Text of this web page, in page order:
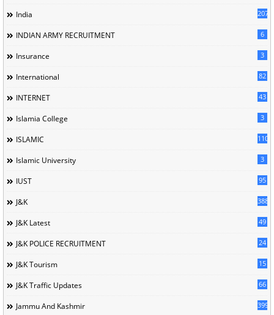
India 207
INDIAN ARMY RECRUITMENT 6
Insurance 3
International 82
INTERNET 43
Islamia College 3
ISLAMIC 110
Islamic University 3
IUST 95
J&K 388
J&K Latest 49
J&K POLICE RECRUITMENT 24
J&K Tourism 15
J&K Traffic Updates 66
Jammu And Kashmir 399